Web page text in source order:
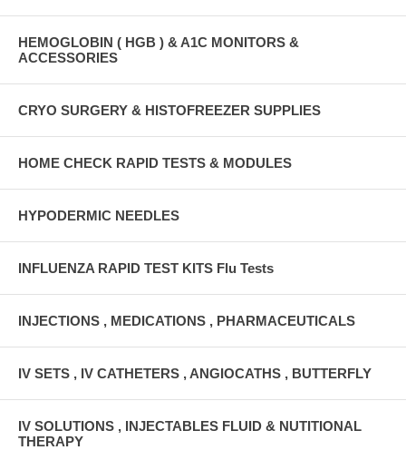
HEMOGLOBIN ( HGB ) & A1C MONITORS &
ACCESSORIES
CRYO SURGERY & HISTOFREEZER SUPPLIES
HOME CHECK RAPID TESTS & MODULES
HYPODERMIC NEEDLES
INFLUENZA RAPID TEST KITS Flu Tests
INJECTIONS , MEDICATIONS , PHARMACEUTICALS
IV SETS , IV CATHETERS , ANGIOCATHS , BUTTERFLY
IV SOLUTIONS , INJECTABLES FLUID & NUTITIONAL
THERAPY